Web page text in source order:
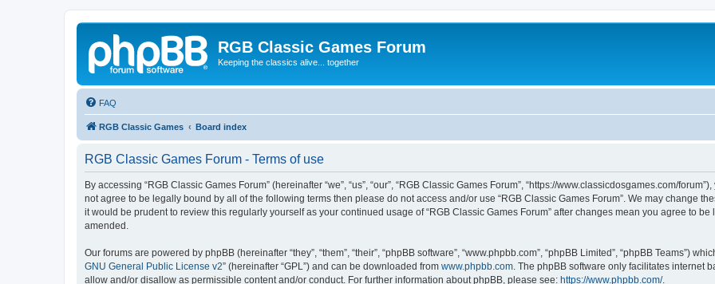
RGB Classic Games Forum
Keeping the classics alive... together
FAQ
RGB Classic Games Board index
RGB Classic Games Forum - Terms of use
By accessing “RGB Classic Games Forum” (hereinafter “we”, “us”, “our”, “RGB Classic Games Forum”, “https://www.classicdosgames.com/
not agree to be legally bound by all of the following terms then please do not access and/or use “RGB Classic Games Forum”. We may change
it would be prudent to review this regularly yourself as your continued usage of “RGB Classic Games Forum” after changes mean you agree to
amended.
Our forums are powered by phpBB (hereinafter “they”, “them”, “their”, “phpBB software”, “www.phpbb.com”, “phpBB Limited”, “phpBB Teams”)
GNU General Public License v2” (hereinafter “GPL”) and can be downloaded from www.phpbb.com . The phpBB software only facilitates internet
allow and/or disallow as permissible content and/or conduct. For further information about phpBB, please see: https://www.phpbb.com/.